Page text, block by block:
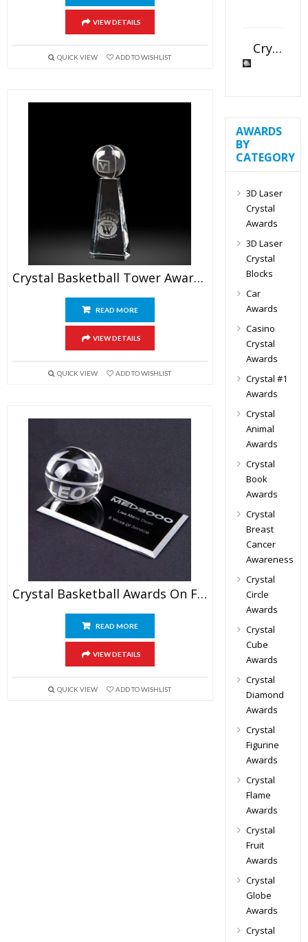
VIEW DETAILS
QUICK VIEW ADD TO WISHLIST
Crystal Basketball Tower Awards 6.5″
READ MORE
VIEW DETAILS
QUICK VIEW ADD TO WISHLIST
Crystal Basketball Awards On Flat Base
READ MORE
VIEW DETAILS
QUICK VIEW ADD TO WISHLIST
Crystal Slant Heart Paperweight
AWARDS
BY
CATEGORY
3D Laser
Crystal
Awards
3D Laser
Crystal
Blocks
Car
Awards
Casino
Crystal
Awards
Crystal #1
Awards
Crystal
Animal
Awards
Crystal
Book
Awards
Crystal
Breast
Cancer
Awareness
Crystal
Circle
Awards
Crystal
Cube
Awards
Crystal
Diamond
Awards
Crystal
Figurine
Awards
Crystal
Flame
Awards
Crystal
Fruit
Awards
Crystal
Globe
Awards
Crystal